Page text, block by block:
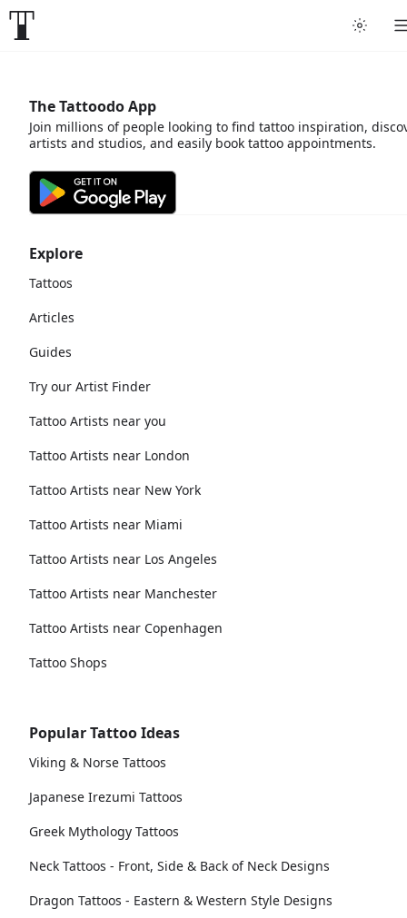
Explore
Tattoos
Articles
Guides
Try our Artist Finder
Tattoo Artists near you
Tattoo Artists near London
Tattoo Artists near New York
Tattoo Artists near Miami
Tattoo Artists near Los Angeles
Tattoo Artists near Manchester
Tattoo Artists near Copenhagen
Tattoo Shops
Popular Tattoo Ideas
Viking & Norse Tattoos
Japanese Irezumi Tattoos
Greek Mythology Tattoos
Neck Tattoos - Front, Side & Back of Neck Designs
Dragon Tattoos - Eastern & Western Style Designs
The Tattoodo App
Join millions of people looking to find tattoo inspiration,
artists and studios, and easily book tattoo appointments.